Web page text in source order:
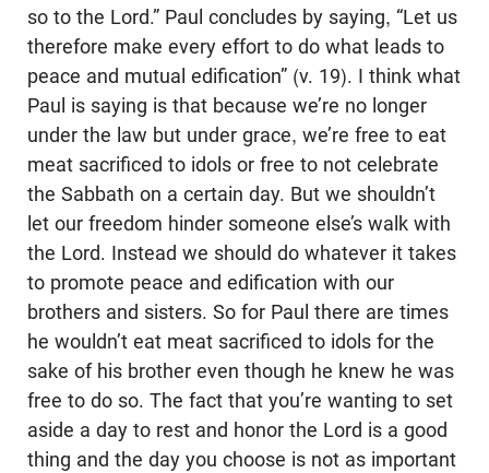
so to the Lord.” Paul concludes by saying, “Let us
therefore make every effort to do what leads to
peace and mutual edification” (v. 19). I think what
Paul is saying is that because we’re no longer
under the law but under grace, we’re free to eat
meat sacrificed to idols or free to not celebrate
the Sabbath on a certain day. But we shouldn’t
let our freedom hinder someone else’s walk with
the Lord. Instead we should do whatever it takes
to promote peace and edification with our
brothers and sisters. So for Paul there are times
he wouldn’t eat meat sacrificed to idols for the
sake of his brother even though he knew he was
free to do so. The fact that you’re wanting to set
aside a day to rest and honor the Lord is a good
thing and the day you choose is not as important